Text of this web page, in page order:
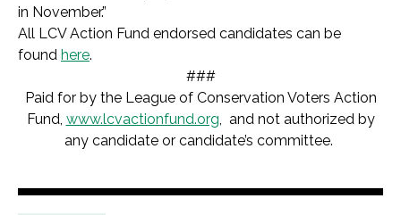
in November.”
All LCV Action Fund endorsed candidates can be
found here.
###
Paid for by the League of Conservation Voters Action
Fund, www.lcvactionfund.org, and not authorized by
any candidate or candidate’s committee.